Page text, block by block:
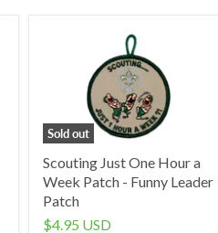
Sold out
Scouting Just One Hour a
Week Patch - Funny Leader
Patch
$4.95 USD